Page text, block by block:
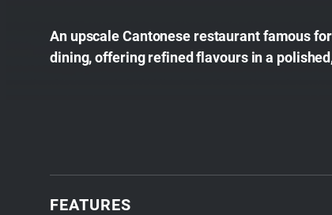
An upscale Cantonese restaurant famous
dining, offering refined flavours in a
FEATURES